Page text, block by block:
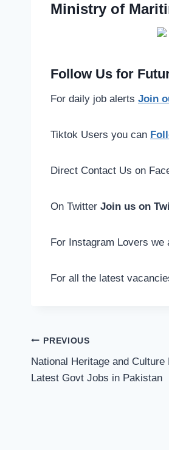
Ministry of
Follow Us for
For daily job alerts Join
Tiktok Users you can
Direct Contact Us on
On Twitter Join us on
For Instagram Lovers
For all the latest
Post
navigation
PREVIOUS
National Heritage and
Latest Govt Jobs in Pakistan